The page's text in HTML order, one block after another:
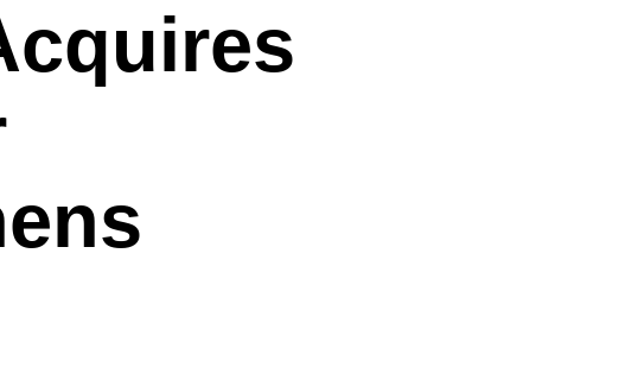
Cooperations with universities and research